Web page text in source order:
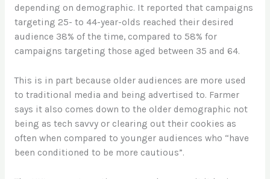
depending on demographic. It reported that campaigns
targeting 25- to 44-year-olds reached their desired
audience 38% of the time, compared to 58% for
campaigns targeting those aged between 35 and 64.
This is in part because older audiences are more used
to traditional media and being advertised to. Farmer
says it also comes down to the older demographic not
being as tech savvy or clearing out their cookies as
often when compared to younger audiences who “have
been conditioned to be more cautious”.